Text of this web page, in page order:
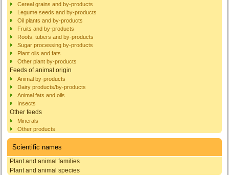
Cereal grains and by-products
Legume seeds and by-products
Oil plants and by-products
Fruits and by-products
Roots, tubers and by-products
Sugar processing by-products
Plant oils and fats
Other plant by-products
Feeds of animal origin
Animal by-products
Dairy products/by-products
Animal fats and oils
Insects
Other feeds
Minerals
Other products
Scientific names
Plant and animal families
Plant and animal species